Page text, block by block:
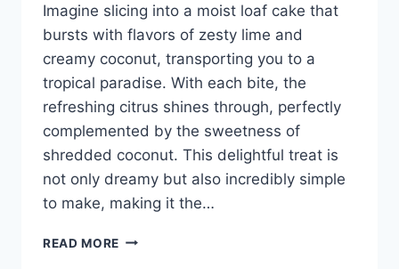
Imagine slicing into a moist loaf cake that
bursts with flavors of zesty lime and
creamy coconut, transporting you to a
tropical paradise. With each bite, the
refreshing citrus shines through, perfectly
complemented by the sweetness of
shredded coconut. This delightful treat is
not only dreamy but also incredibly simple
to make, making it the…
READ MORE COCONUT